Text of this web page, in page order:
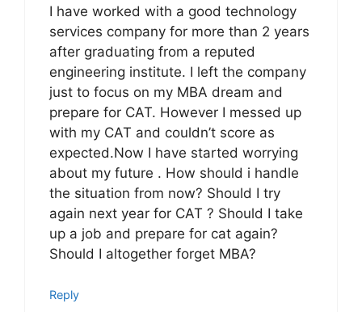
I have worked with a good technology
services company for more than 2 years
after graduating from a reputed
engineering institute. I left the company
just to focus on my MBA dream and
prepare for CAT. However I messed up
with my CAT and couldn’t score as
expected.Now I have started worrying
about my future . How should i handle
the situation from now? Should I try
again next year for CAT ? Should I take
up a job and prepare for cat again?
Should I altogether forget MBA?
Reply